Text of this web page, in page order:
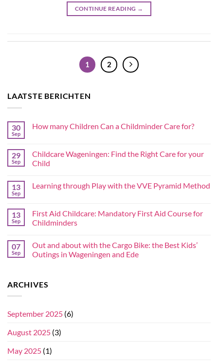
CONTINUE READING →
1 2
LAATSTE BERICHTEN
30
Sep
How many Children Can a Childminder Care for?
29
Sep
Childcare Wageningen: Find the Right Care for your
Child
13
Sep
Learning through Play with the VVE Pyramid Method
13
Sep
First Aid Childcare: Mandatory First Aid Course for
Childminders
07
Sep
Out and about with the Cargo Bike: the Best Kids’
Outings in Wageningen and Ede
ARCHIVES
September 2025 (6)
August 2025 (3)
May 2025 (1)